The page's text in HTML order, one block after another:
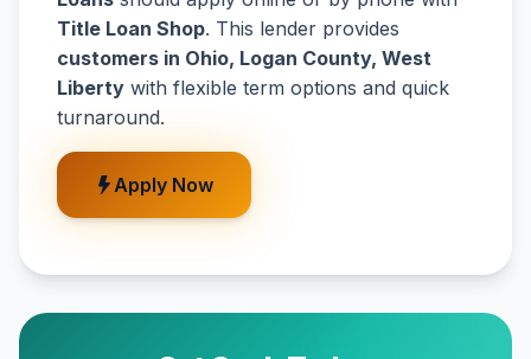
Title Loan Shop. This lender provides
customers in Ohio, Logan County, West
Liberty with flexible term options and quick
turnaround.
Apply Now